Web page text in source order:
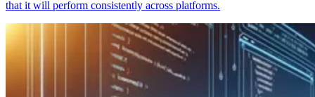
that it will perform consistently across platforms.